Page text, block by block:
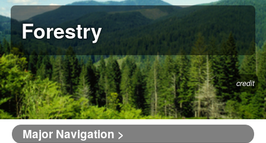
Forestry
credit
Major Navigation >